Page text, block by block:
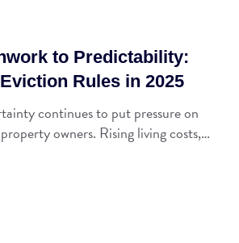
to Predictability:
Rules in 2025
continues to put pressure on
owners. Rising living costs,…